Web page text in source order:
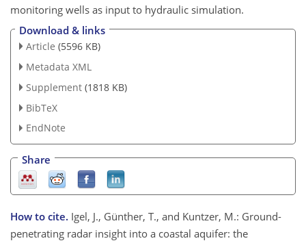
monitoring wells as input to hydraulic simulation.
Download & links
Article (5596 KB)
Metadata XML
Supplement (1818 KB)
BibTeX
EndNote
Share
How to cite. Igel, J., Günther, T., and Kuntzer, M.: Ground-
penetrating radar insight into a coastal aquifer: the